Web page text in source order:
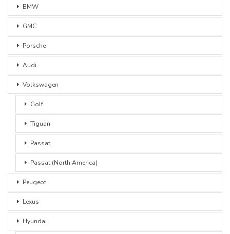
BMW
GMC
Porsche
Audi
Volkswagen
Golf
Tiguan
Passat
Passat (North America)
Peugeot
Lexus
Hyundai